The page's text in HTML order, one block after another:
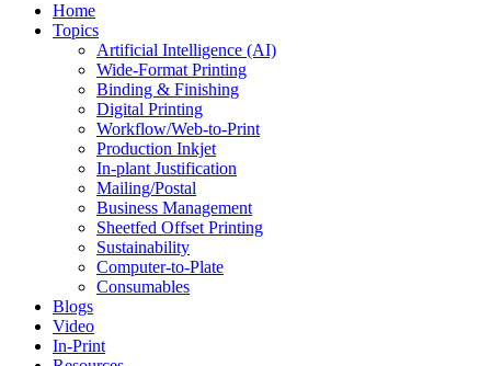
Home
Topics
Artificial Intelligence (AI)
Wide-Format Printing
Binding & Finishing
Digital Printing
Workflow/Web-to-Print
Production Inkjet
In-plant Justification
Mailing/Postal
Business Management
Sheetfed Offset Printing
Sustainability
Computer-to-Plate
Consumables
Blogs
Video
In-Print